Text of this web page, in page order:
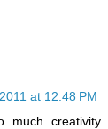
at 12:48 PM
much